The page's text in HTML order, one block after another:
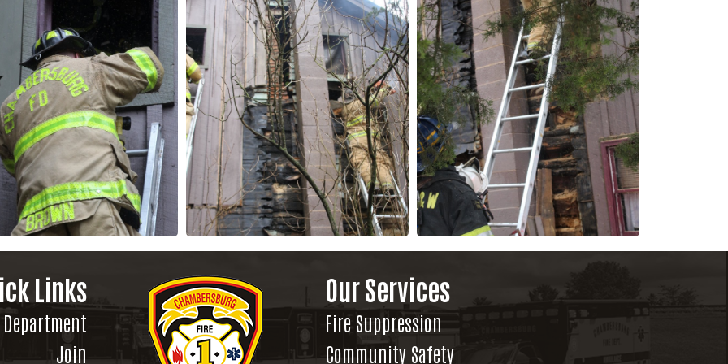
Links
Department
Join
Our Services
Fire Suppression
Community Safety